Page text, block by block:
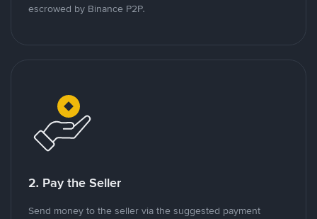
escrowed by Binance P2P.
2. Pay the Seller
Send money to the seller via the suggested payment